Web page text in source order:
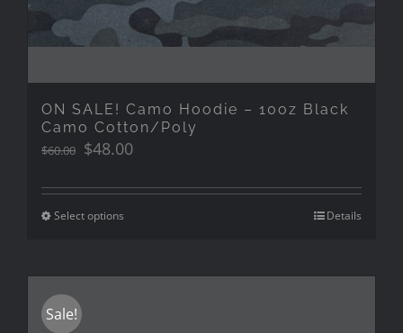
ON SALE! Camo Hoodie – 10oz Black
Camo Cotton/Poly
$60.00 Original
was:
$60.00.
$48.00Current
is:
Select options Details
Sale!